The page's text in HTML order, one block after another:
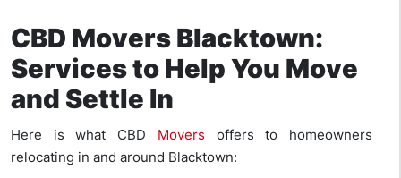
CBD Movers Blacktown:
Services to Help You Move
and Settle In
Here is what CBD Movers offers to homeowners
relocating in and around Blacktown: